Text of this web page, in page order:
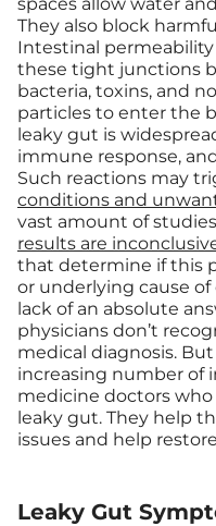
They also block
Intestinal
these tight junctions
bacteria, toxins, and
particles to enter the
leaky gut is
immune response,
Such reactions may
conditions and
vast amount of
results are
that determine if this
or underlying cause
lack of an absolute
physicians don’t
medical diagnosis.
increasing number of
medicine doctors
leaky gut. They help
issues and help
Leaky Gut